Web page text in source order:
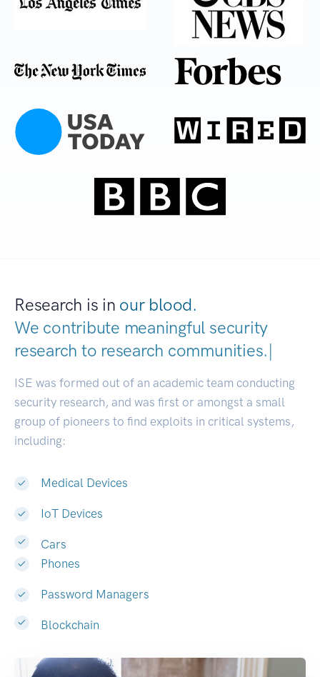
Research is in our blood.
We contribute meaningful security
research to research communities|
ISE was formed out of an academic team conducting
security research, and was first or amongst a small
group of pioneers to find exploits in critical systems,
including:
Medical Devices
IoT Devices
Cars
Phones
Password Managers
Blockchain